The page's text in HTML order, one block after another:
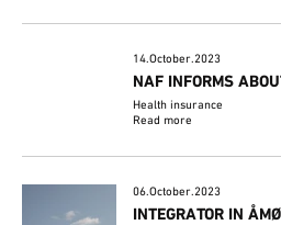
14.October.2023
NAF INFORMS
Health insurance
Read more
06.October.2023
INTEGRATOR IN